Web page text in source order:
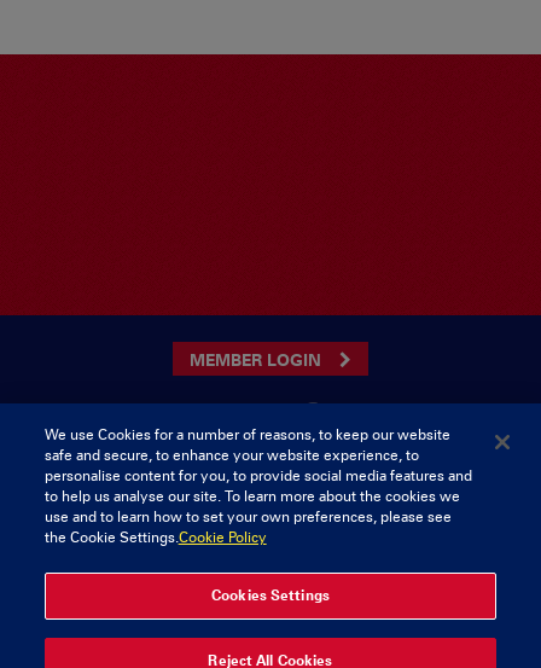
MEMBER LOGIN
CONTACT US
Munster Rugby Supporters Club
Musgrave Park
Tramore Road
Cork
Tel: 0818421103
© 2026 Content Copyright Munster Rugby Supporters Club
We use Cookies for a number of reasons, to keep our website
safe and secure, to enhance your website experience, to
personalise content for you, to provide social media features and
to help us analyse our site. To learn more about the cookies we
use and to learn how to set your own preferences, please see
the Cookie Settings.Cookie Policy
Cookies Settings
Reject All Cookies